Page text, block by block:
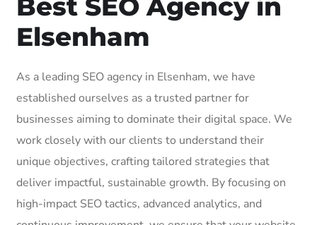
Elsenham
As a leading SEO agency in Elsenham, we have
established ourselves as a trusted partner for
businesses aiming to dominate their digital space. We
work closely with our clients to understand their
unique objectives, crafting tailored strategies that
deliver impactful, sustainable growth. By focusing on
high-impact SEO tactics, advanced analytics, and